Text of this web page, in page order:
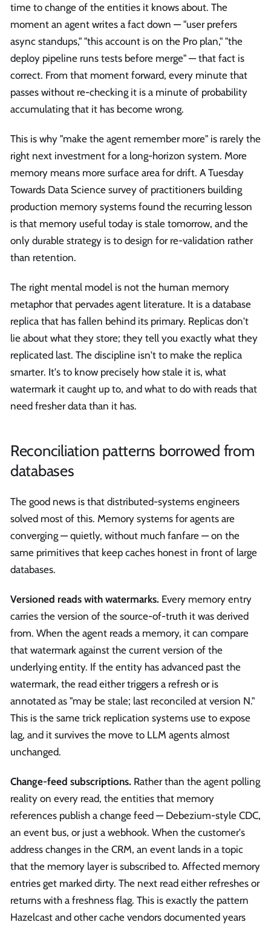
time to change of the entities it knows about. The
moment an agent writes a fact down — "user prefers
async standups," "this account is on the Pro plan," "the
deploy pipeline runs tests before merge" — that fact is
correct. From that moment forward, every minute that
passes without re-checking it is a minute of probability
accumulating that it has become wrong.
This is why "make the agent remember more" is rarely the
right next investment for a long-horizon system. More
memory means more surface area for drift. A Tuesday
Towards Data Science survey of practitioners building
production memory systems found the recurring lesson
is that memory useful today is stale tomorrow, and the
only durable strategy is to design for re-validation rather
than retention.
The right mental model is not the human memory
metaphor that pervades agent literature. It is a database
replica that has fallen behind its primary. Replicas don't
lie about what they store; they tell you exactly what they
replicated last. The discipline isn't to make the replica
smarter. It's to know precisely how stale it is, what
watermark it caught up to, and what to do with reads that
need fresher data than it has.
Reconciliation patterns borrowed from
databases
The good news is that distributed-systems engineers
solved most of this. Memory systems for agents are
converging — quietly, without much fanfare — on the
same primitives that keep caches honest in front of large
databases.
Versioned reads with watermarks. Every memory entry
carries the version of the source-of-truth it was derived
from. When the agent reads a memory, it can compare
that watermark against the current version of the
underlying entity. If the entity has advanced past the
watermark, the read either triggers a refresh or is
annotated as "may be stale; last reconciled at version N."
This is the same trick replication systems use to expose
lag, and it survives the move to LLM agents almost
unchanged.
Change-feed subscriptions. Rather than the agent polling
reality on every read, the entities that memory
references publish a change feed — Debezium-style CDC,
an event bus, or just a webhook. When the customer's
address changes in the CRM, an event lands in a topic
that the memory layer is subscribed to. Affected memory
entries get marked dirty. The next read either refreshes or
returns with a freshness flag. This is exactly the pattern
Hazelcast and other cache vendors documented years